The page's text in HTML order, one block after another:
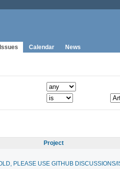
Issues Calendar News
Project
PLEASE USE GITHUB DISCUSSIONS/